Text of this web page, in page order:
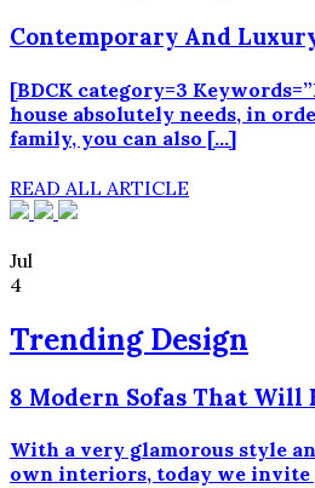
Contemporary And
[BDCK category=3
house absolutely needs, in
family, you can also […]
READ ALL ARTICLE
Jul
4
Trending Design
8 Modern Sofas That
With a very glamorous style
own interiors, today we invite